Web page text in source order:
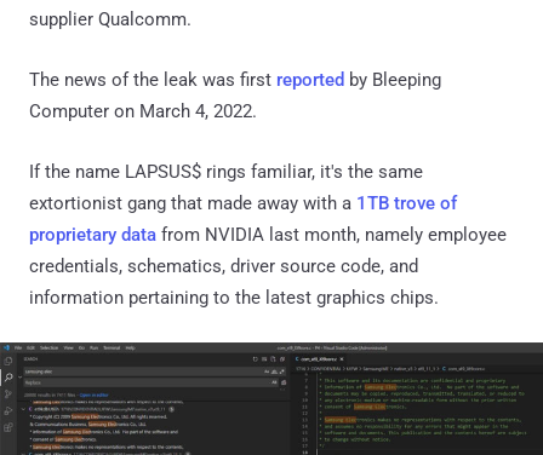
supplier Qualcomm.
The news of the leak was first reported by Bleeping
Computer on March 4, 2022.
If the name LAPSUS$ rings familiar, it's the same
extortionist gang that made away with a 1TB trove of
proprietary data from NVIDIA last month, namely employee
credentials, schematics, driver source code, and
information pertaining to the latest graphics chips.